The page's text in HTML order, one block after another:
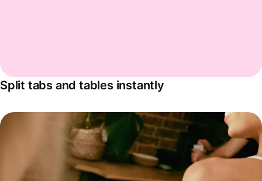
Split tabs and tables instantly